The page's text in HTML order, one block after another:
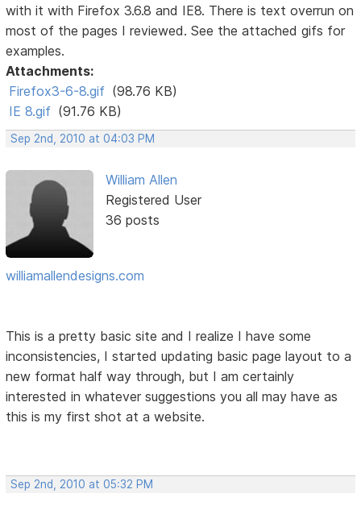
with it with Firefox 3.6.8 and IE8. There is text overrun on
most of the pages I reviewed. See the attached gifs for
examples.
Attachments:
Firefox3-6-8.gif (98.76 KB)
IE 8.gif (91.76 KB)
Sep 2nd, 2010 at 04:03 PM
William Allen
Registered User
36 posts
williamallendesigns.com
This is a pretty basic site and I realize I have some
inconsistencies, I started updating basic page layout to a
new format half way through, but I am certainly
interested in whatever suggestions you all may have as
this is my first shot at a website.
Sep 2nd, 2010 at 05:32 PM